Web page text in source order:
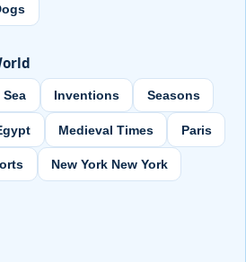
Inventions Seasons
Medieval Times Paris
New York New York